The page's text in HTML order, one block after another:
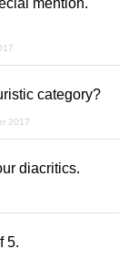
mention.
category?
2017
diacritics.
5.